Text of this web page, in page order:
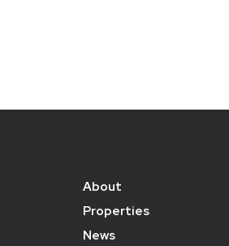
About
Properties
News